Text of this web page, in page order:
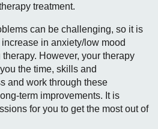
treatment.
can be challenging, so it is
in anxiety/low mood
However, your therapy
the time, skills and
and work through these
term improvements. It is
for you to get the most out of